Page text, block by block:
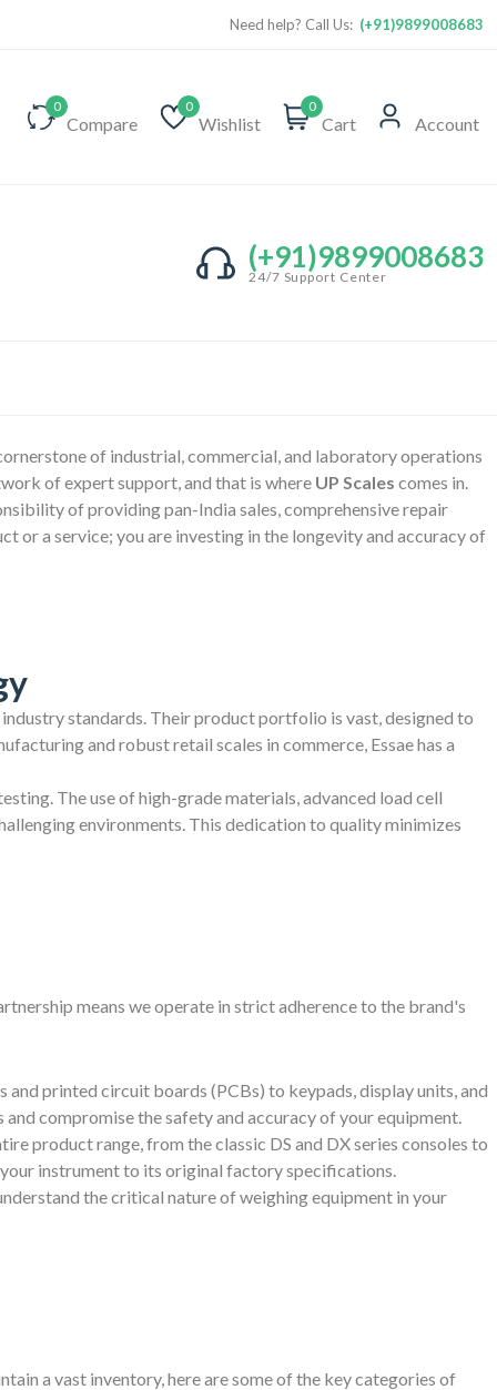
Need help? Call Us: (+91)9899008683
0
Compare
0
Wishlist
0
Cart Account
(+91)9899008683
24/7 Support Center
of industrial, commercial, and laboratory operations
of expert support, and that is where UP Scales comes in.
of providing pan-India sales, comprehensive repair
or a service; you are investing in the longevity and accuracy of
standards. Their product portfolio is vast, designed to
and robust retail scales in commerce, Essae has a
The use of high-grade materials, advanced load cell
environments. This dedication to quality minimizes
means we operate in strict adherence to the brand's
printed circuit boards (PCBs) to keypads, display units, and
compromise the safety and accuracy of your equipment.
product range, from the classic DS and DX series consoles to
instrument to its original factory specifications.
the critical nature of weighing equipment in your
a vast inventory, here are some of the key categories of